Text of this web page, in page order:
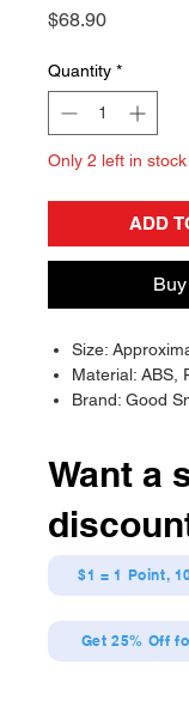
$68.90Price
Quantity *
Only 2 left in stock
ADD
Size:
Material: ABS,
Brand: Good
Want a
$1 = 1 Point,
Get 25% Off